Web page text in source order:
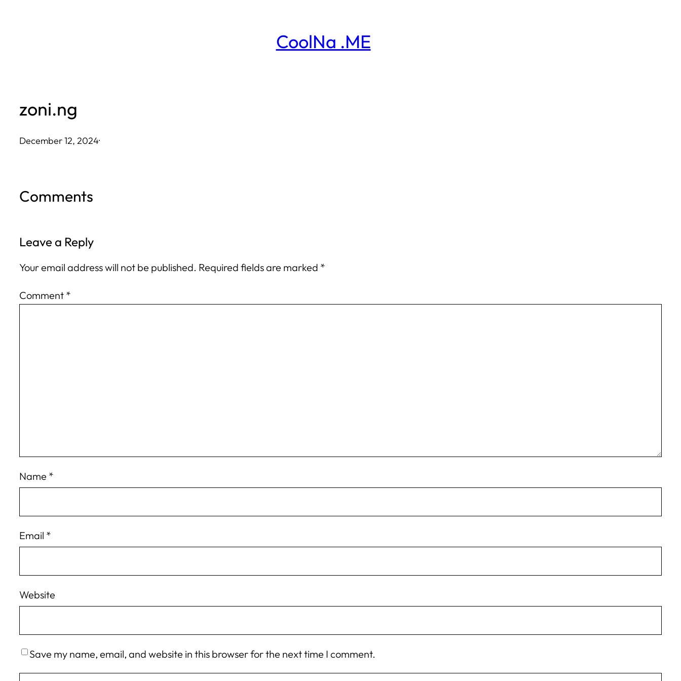
CoolNa .ME
zoni.ng
December 12, 2024·
Comments
Leave a Reply
Your email address will not be published. Required fields are marked *
Comment *
Name *
Email *
Website
Save my name, email, and website in this browser for the next time I comment.